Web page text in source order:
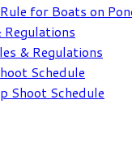
for Boats on
Regulations
& Regulations
Schedule
Shoot Schedule